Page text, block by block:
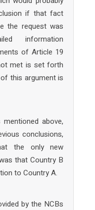
if that fact
the request was
information
of Article 19
met is set forth
this argument is
above,
conclusions,
the only new
that Country B
to Country A.
by the NCBs